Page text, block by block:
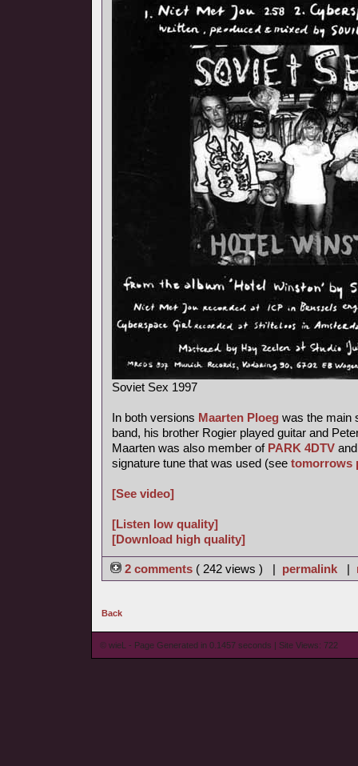
Soviet Sex 1997
In both versions Maarten Ploeg was the main
band, his brother Rogier played guitar and
Maarten was also member of PARK 4DTV
signature tune that was used (see tomorrows
[See video]
[Listen low quality]
[Download high quality]
2 comments ( 242 views ) | permalink |
Back
© wieL - Page Generated in 0.1457 seconds | Site Views: 722